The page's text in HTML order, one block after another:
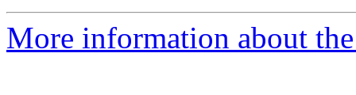
More information about